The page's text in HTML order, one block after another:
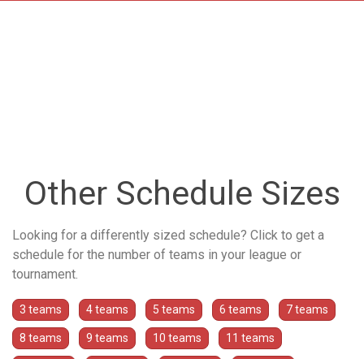
Other Schedule Sizes
Looking for a differently sized schedule? Click to get a
schedule for the number of teams in your league or
tournament.
3 teams 4 teams 5 teams 6 teams 7 teams
8 teams 9 teams 10 teams 11 teams